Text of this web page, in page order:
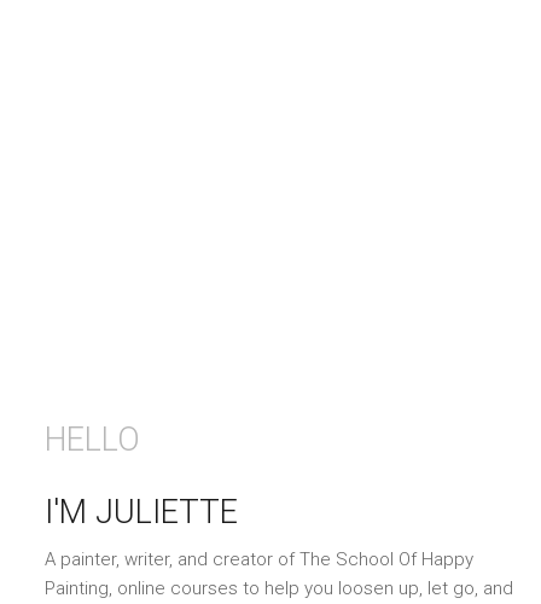
HELLO
I'M JULIETTE
A painter, writer, and creator of The School Of Happy
Painting, online courses to help you loosen up, let go, and